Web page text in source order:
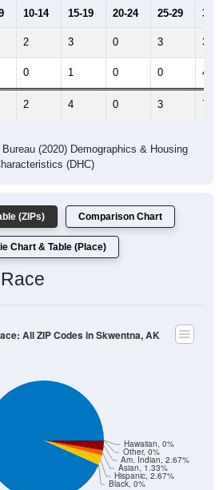
10-14 15-19 20-24 25-29 30-
2 3 0 3 3
0 1 0 0 4
2 4 0 3 7
(2020) Demographics & Housing
(DHC)
(ZIPs) Comparison Chart
Chart & Table (Place)
Black, 0%
Hispanic, 2.67%
Asian, 1.33%
Am. Indian, 2.67%
Other, 0%
Hawaiian, 0%
All ZIP Codes in Skwentna, AK